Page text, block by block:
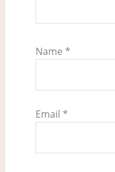
Name *
Email *